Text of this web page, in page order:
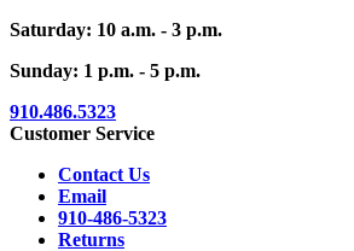
Saturday: 10 a.m. - 3 p.m.
Sunday: 1 p.m. - 5 p.m.
910.486.5323
Customer Service
Contact Us
Email
910-486-5323
Returns